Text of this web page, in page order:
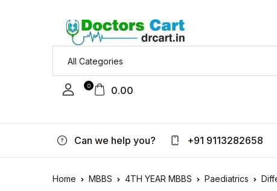
0 0.00
Can we help you? +91 9113282658
Home MBBS 4TH YEAR MBBS Paediatrics